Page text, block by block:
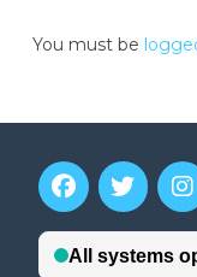
You must be